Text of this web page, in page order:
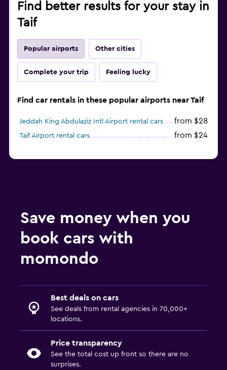
Find better results for your stay in
Taif
Popular airports Other cities
Complete your trip Feeling lucky
Find car rentals in these popular airports near Taif
Jeddah King Abdulaziz Intl Airport rental cars from $28
Taif Airport rental cars from $24
Save money when you
book cars with
momondo
Best deals on cars
See deals from rental agencies in 70,000+
locations.
Price transparency
See the total cost up front so there are no
surprises.